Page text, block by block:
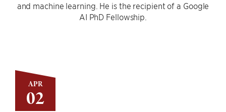
APR
02
and machine learning. He is the recipient of a Google
AI PhD Fellowship.